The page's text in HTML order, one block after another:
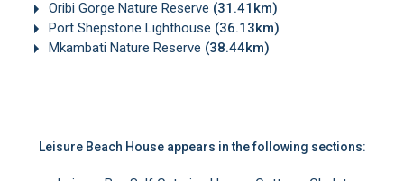
Oribi Gorge Nature Reserve (31.41km)
Port Shepstone Lighthouse (36.13km)
Mkambati Nature Reserve (38.44km)
Leisure Beach House appears in the following sections: